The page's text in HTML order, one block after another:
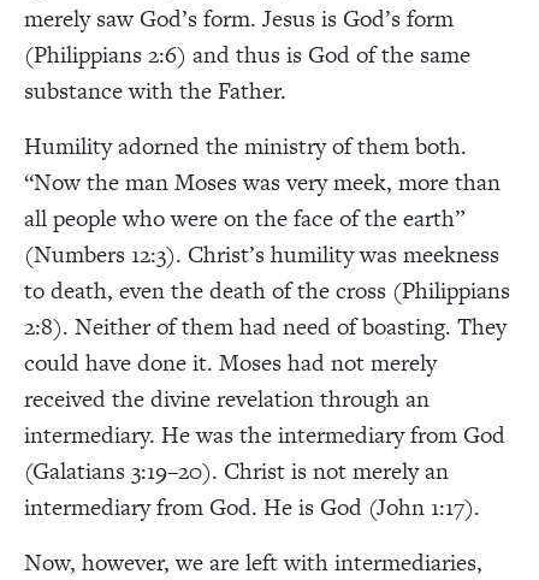
merely saw God’s form. Jesus is God’s form
(Philippians 2:6) and thus is God of the same
substance with the Father.
Humility adorned the ministry of them both.
“Now the man Moses was very meek, more than
all people who were on the face of the earth”
(Numbers 12:3). Christ’s humility was meekness
to death, even the death of the cross (Philippians
2:8). Neither of them had need of boasting. They
could have done it. Moses had not merely
received the divine revelation through an
intermediary. He was the intermediary from God
(Galatians 3:19–20). Christ is not merely an
intermediary from God. He is God (John 1:17).
Now, however, we are left with intermediaries,